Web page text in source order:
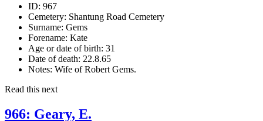
ID: 967
Cemetery: Shantung Road Cemetery
Surname: Gems
Forename: Kate
Age or date of birth: 31
Date of death: 22.8.65
Notes: Wife of Robert Gems.
Read this next
966: Geary, E.